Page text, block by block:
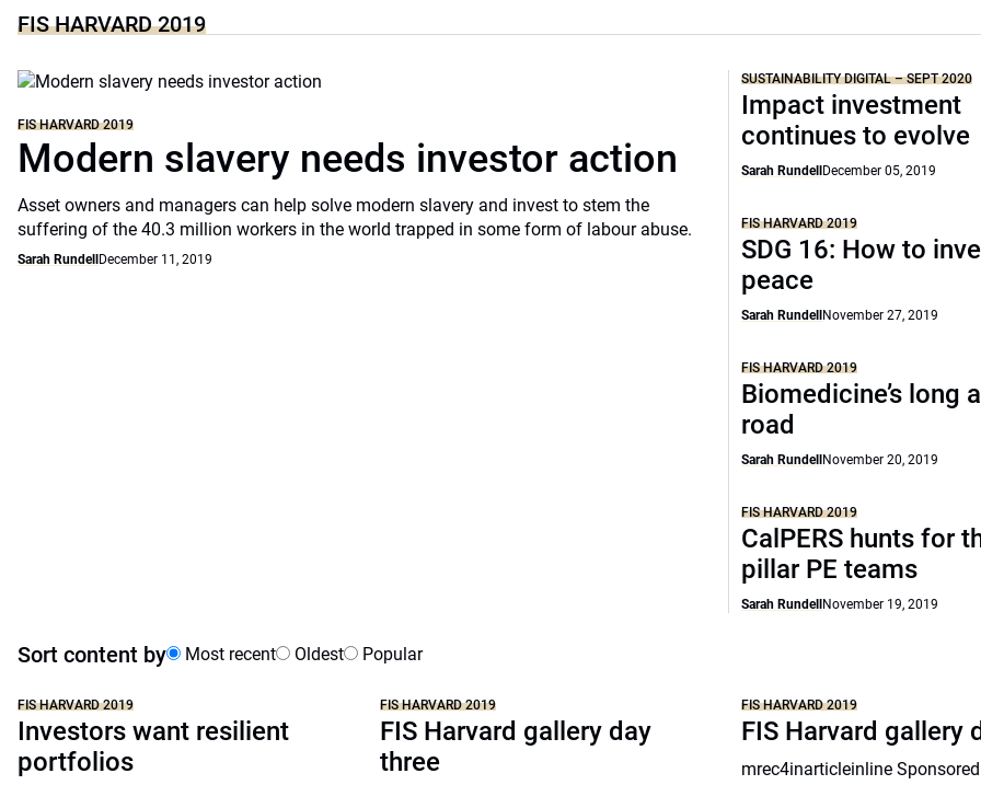
FIS HARVARD 2019
FIS HARVARD 2019
Modern slavery needs investor action
Asset owners and managers can help solve modern slavery and invest to stem the
suffering of the 40.3 million workers in the world trapped in some form of labour abuse.
Sarah Rundell December 11, 2019
SUSTAINABILITY DIGITAL – SEPT 2020
Impact investment
continues to evolve
Sarah Rundell December 05, 2019
FIS HARVARD 2019
SDG 16: How to
peace
Sarah Rundell November 27, 2019
FIS HARVARD 2019
Biomedicine’s long
road
Sarah Rundell November 20, 2019
FIS HARVARD 2019
CalPERS hunts for
pillar PE teams
Sarah Rundell November 19, 2019
Sort content by Most recent Oldest Popular
FIS HARVARD 2019
Investors want resilient
portfolios
FIS HARVARD 2019
FIS Harvard gallery day
three
FIS HARVARD 2019
FIS Harvard gallery
mrec4inarticleinline